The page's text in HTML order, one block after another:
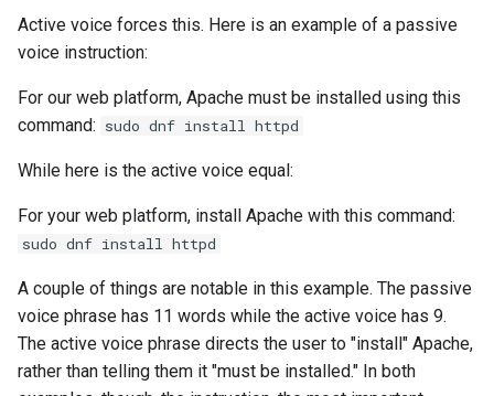
Containers
Cloud
Desktop
Editors
Email
FreeRADIUS RADIUS
with MariaDB
with Samba Active
SSH Certificate Authorities
and Key Signing
Systemd Units Hardening
软件管理
关于 systemd
日志管理
Appendix A - Workstation
Appendix A - Workstation
Part 5. Load balancing,
caching and proxyfication
Part 5.1 HAProxy
Part 7. High availability
Kubernetes Control Plane
Kubernetes Worker Nodes
for Remote Access
Lab 11: Provisioning Pod
Lab 12: Smoke Test
Lab 13: Cleaning Up
Tracking vs Non-Tracking
Branch in Git
rpaste - Pastebin Tool
Setup Local Rocky
bash - 字符串演示
Systemd Service - Python
Script
Test CPU compatibility
Currency Conversion with
发布 8.8 版本
发布 9.0 版本
发布 8.7 版本
发布 8.5 版本
发布 8.4 版本
Active voice forces this. Here is an example of a passive
voice instruction:
For our web platform, Apache must be installed using this
command: sudo dnf install httpd
While here is the active voice equal:
For your web platform, install Apache with this command:
sudo dnf install httpd
A couple of things are notable in this example. The passive
voice phrase has 11 words while the active voice has 9.
The active voice phrase directs the user to "install" Apache,
rather than telling them it "must be installed." In both